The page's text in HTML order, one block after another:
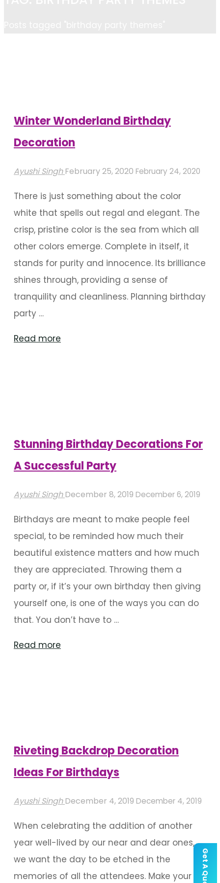
Get A Quote
Winter Wonderland Birthday
Decoration
Ayushi Singh February 25, 2020 February 24, 2020
There is just something about the color
white that spells out regal and elegant. The
crisp, pristine color is the sea from which all
other colors emerge. Complete in itself, it
stands for purity and innocence. Its brilliance
shines through, providing a sense of
tranquility and cleanliness. Planning birthday
party …
Read more
Stunning Birthday Decorations For
A Successful Party
Ayushi Singh December 8, 2019 December 6, 2019
Birthdays are meant to make people feel
special, to be reminded how much their
beautiful existence matters and how much
they are appreciated. Throwing them a
party or, if it’s your own birthday then giving
yourself one, is one of the ways you can do
that. You don’t have to …
Read more
Party"
Riveting Backdrop Decoration
Ideas For Birthdays
Ayushi Singh December 4, 2019 December 4, 2019
When celebrating the addition of another
year well-lived by our near and dear ones,
we want the day to be etched in the
memories of all the attendees. Make your